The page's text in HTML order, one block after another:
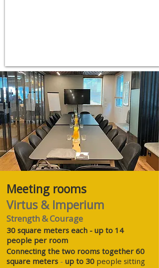
Meeting rooms
Virtus & Imperium
Strength & Courage
30 square meters each - up to 14
people per room
Connecting the two rooms together 60
square meters - up to 30 people sitting